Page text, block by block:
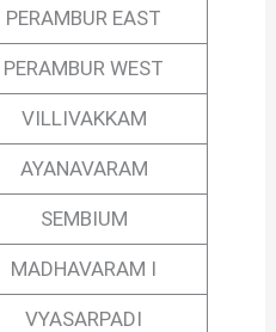
PERAMBUR EAST
PERAMBUR WEST
VILLIVAKKAM
AYANAVARAM
SEMBIUM
MADHAVARAM I
VYASARPADI